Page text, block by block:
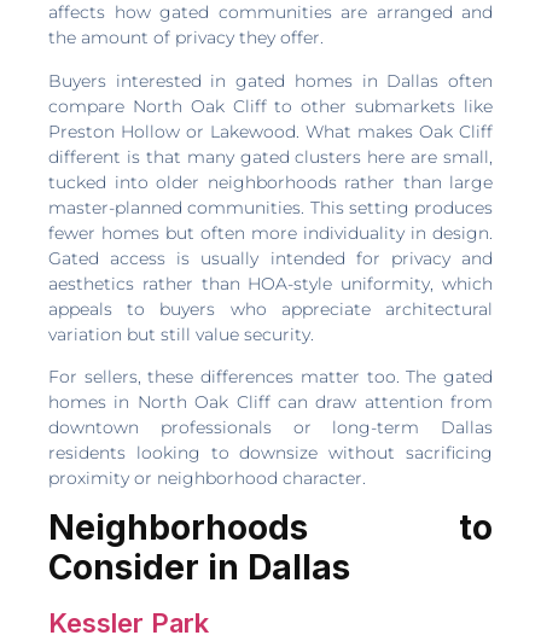
affects how gated communities are arranged and
the amount of privacy they offer.
Buyers interested in gated homes in Dallas often
compare North Oak Cliff to other submarkets like
Preston Hollow or Lakewood. What makes Oak Cliff
different is that many gated clusters here are small,
tucked into older neighborhoods rather than large
master-planned communities. This setting produces
fewer homes but often more individuality in design.
Gated access is usually intended for privacy and
aesthetics rather than HOA-style uniformity, which
appeals to buyers who appreciate architectural
variation but still value security.
For sellers, these differences matter too. The gated
homes in North Oak Cliff can draw attention from
downtown professionals or long-term Dallas
residents looking to downsize without sacrificing
proximity or neighborhood character.
Neighborhoods to
Consider in Dallas
Kessler Park